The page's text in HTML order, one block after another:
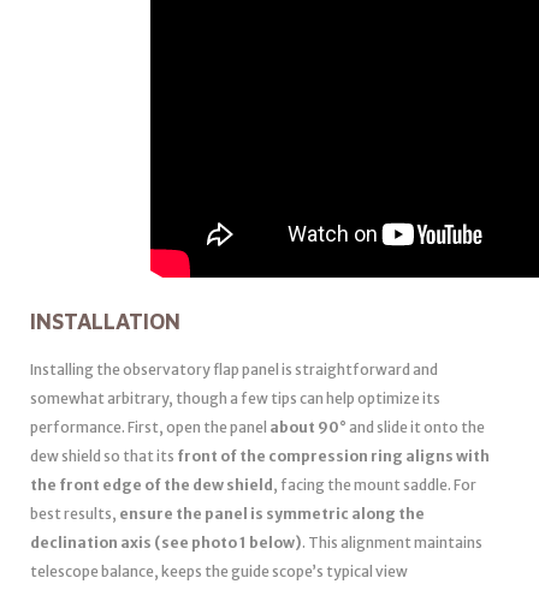
INSTALLATION
Installing the observatory flap panel is straightforward and
somewhat arbitrary, though a few tips can help optimize its
performance. First, open the panel about 90° and slide it onto the
dew shield so that its front of the compression ring aligns with
the front edge of the dew shield , facing the mount saddle. For
best results, ensure the panel is symmetric along the
declination axis (see photo 1 below). This alignment maintains
telescope balance, keeps the guide scope’s typical view